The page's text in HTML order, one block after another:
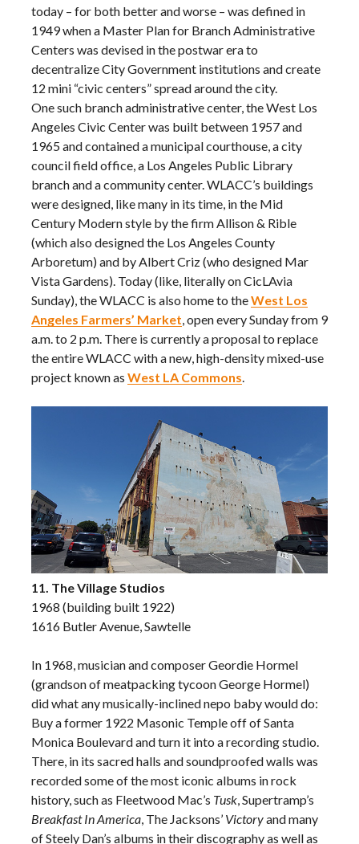
today – for both better and worse – was defined in
1949 when a Master Plan for Branch Administrative
Centers was devised in the postwar era to
decentralize City Government institutions and create
12 mini “civic centers” spread around the city.
One such branch administrative center, the West Los
Angeles Civic Center was built between 1957 and
1965 and contained a municipal courthouse, a city
council field office, a Los Angeles Public Library
branch and a community center. WLACC’s buildings
were designed, like many in its time, in the Mid
Century Modern style by the firm Allison & Rible
(which also designed the Los Angeles County
Arboretum) and by Albert Criz (who designed Mar
Vista Gardens). Today (like, literally on CicLAvia
Sunday), the WLACC is also home to theWest Los
Angeles Farmers’ Market, open every Sunday from 9
a.m. to 2 p.m. There is currently a proposal to replace
the entire WLACC with a new, high-density mixed-use
project known as West LA Commons.
11. The Village Studios
1968 (building built 1922)
1616 Butler Avenue, Sawtelle
In 1968, musician and composer Geordie Hormel
(grandson of meatpacking tycoon George Hormel)
did what any musically-inclined nepo baby would do:
Buy a former 1922 Masonic Temple off of Santa
Monica Boulevard and turn it into a recording studio.
There, in its sacred halls and soundproofed walls was
recorded some of the most iconic albums in rock
history, such as Fleetwood Mac’s Tusk, Supertramp’s
Breakfast In America, The Jacksons’ Victoryand many
of Steely Dan’s albums in their discography as well as